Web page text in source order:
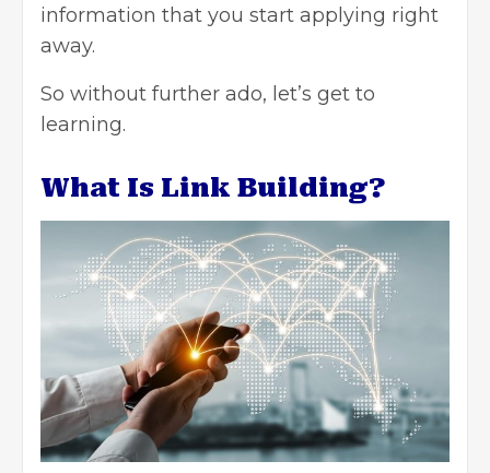
information that you start applying right
away.
So without further ado, let’s get to
learning.
What Is Link Building?